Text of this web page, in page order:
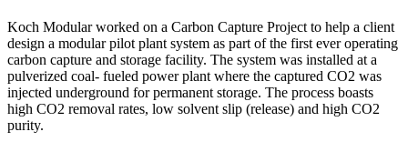
Koch Modular worked on a Carbon Capture Project to help a client
design a modular pilot plant system as part of the first ever operating
carbon capture and storage facility. The system was installed at a
pulverized coal- fueled power plant where the captured CO2 was
injected underground for permanent storage. The process boasts
high CO2 removal rates, low solvent slip (release) and high CO2
purity.